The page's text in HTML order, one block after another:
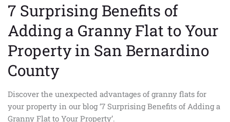
7 Surprising Benefits of
Adding a Granny Flat to Your
Property in San Bernardino
County
Discover the unexpected advantages of granny flats for
your property in our blog ‘7 Surprising Benefits of Adding a
Granny Flat to Your Property’.
Bernardino
County